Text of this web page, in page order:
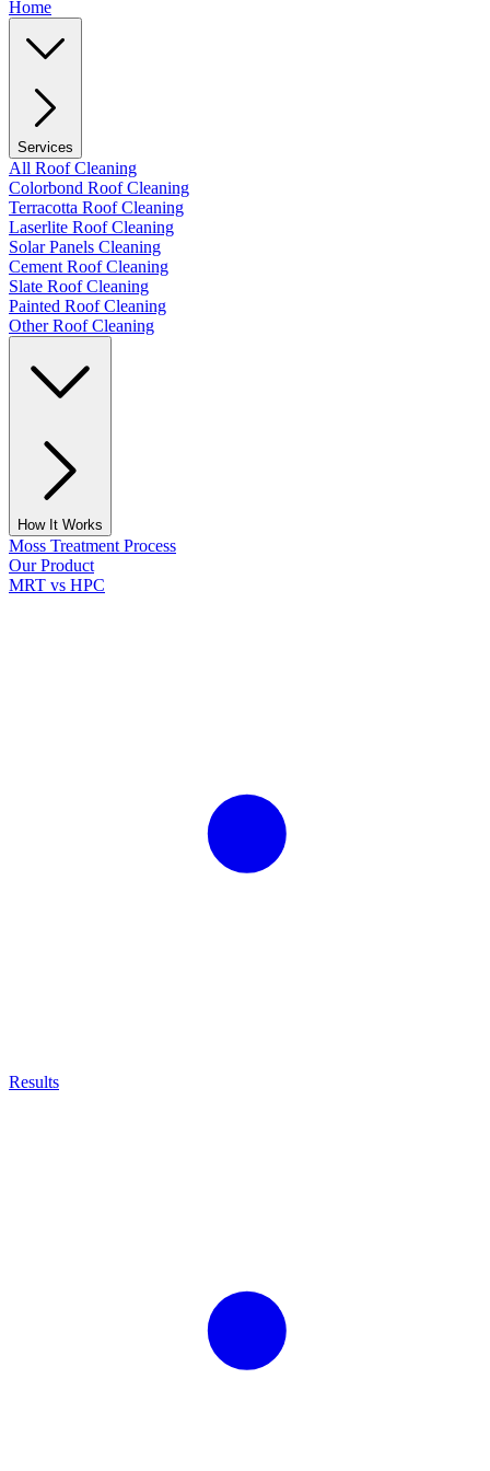
Home
Services
All Roof Cleaning
Colorbond Roof Cleaning
Terracotta Roof Cleaning
Laserlite Roof Cleaning
Solar Panels Cleaning
Cement Roof Cleaning
Slate Roof Cleaning
Painted Roof Cleaning
Other Roof Cleaning
How It Works
Moss Treatment Process
Our Product
MRT vs HPC
Results